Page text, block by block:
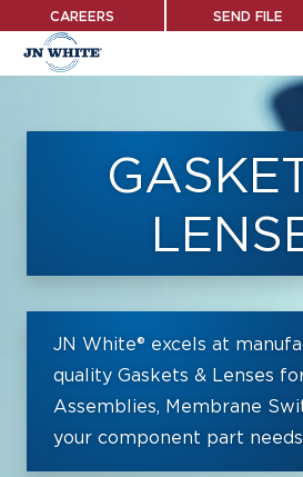
main
CAREERS SEND FILE
JN White® excels at
quality Gaskets & Lenses
Assemblies, Membrane
your component part